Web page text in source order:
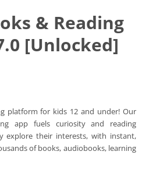
& Reading
[Unlocked]
platform for kids 12 and under! Our
app fuels curiosity and reading
explore their interests, with instant,
of books, audiobooks, learning